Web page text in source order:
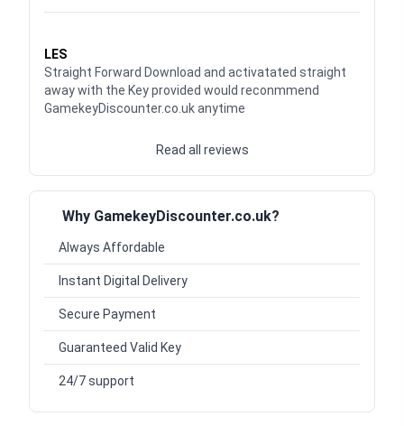
LES
Straight Forward Download and activatated straight
away with the Key provided would reconmmend
GamekeyDiscounter.co.uk anytime
Read all reviews
Why GamekeyDiscounter.co.uk?
Always Affordable
Instant Digital Delivery
Secure Payment
Guaranteed Valid Key
24/7 support